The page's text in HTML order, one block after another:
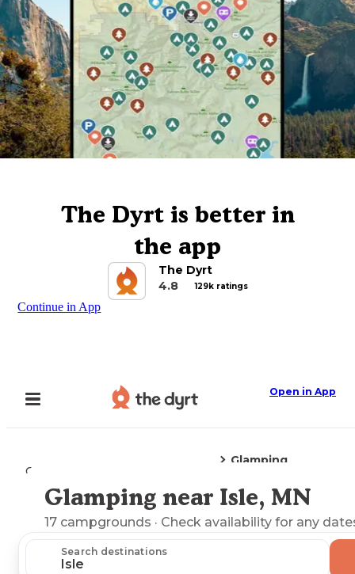
The Dyrt is better in
the app
The Dyrt
4.8
129k ratings
Continue in App
Open in App
Camping
Glamping
Explore the Map
Glamping near Isle, MN
17 campgrounds · Check availability for any
Search destinations